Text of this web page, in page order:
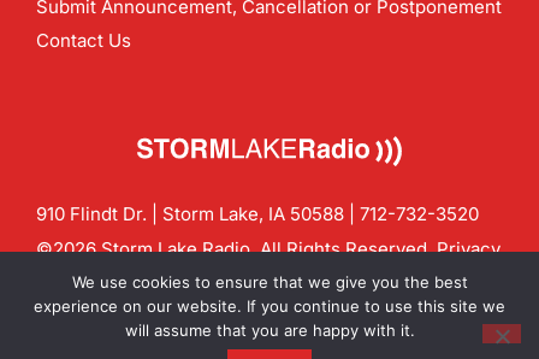
Submit Announcement, Cancellation or Postponement
Contact Us
910 Flindt Dr. | Storm Lake, IA 50588 | 712-732-3520
©2026 Storm Lake Radio. All Rights Reserved.Privacy
Policy
CF Digital Group
Contact us:info@stormlakeradio.com
We use cookies to ensure that we give you the best
experience on our website. If you continue to use this site we
will assume that you are happy with it.